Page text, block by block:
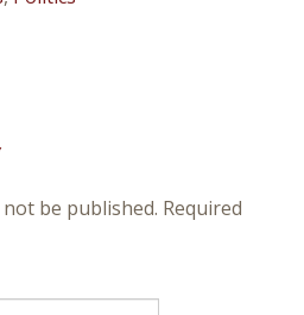
be published. Required